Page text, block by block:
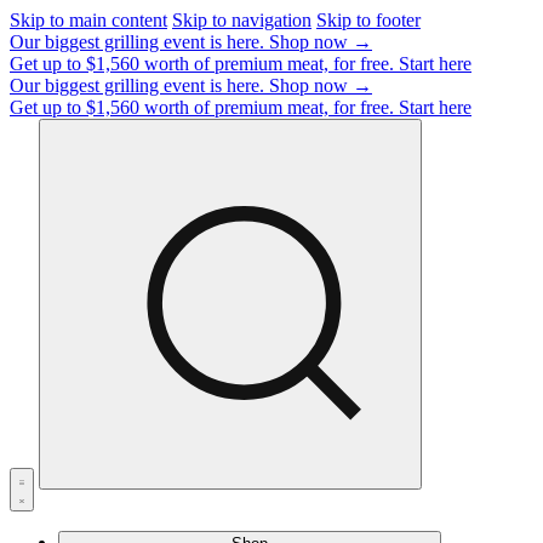
Skip to main content Skip to navigation Skip to footer
Our biggest grilling event is here. Shop now →
Get up to $1,560 worth of premium meat, for free. Start here
Our biggest grilling event is here. Shop now →
Get up to $1,560 worth of premium meat, for free. Start here